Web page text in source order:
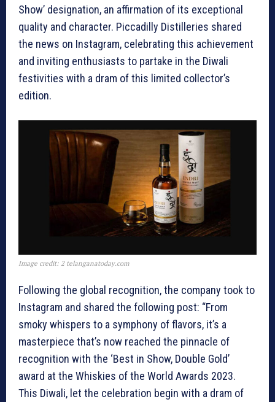
Show’ designation, an affirmation of its exceptional
quality and character. Piccadilly Distilleries shared
the news on Instagram, celebrating this achievement
and inviting enthusiasts to partake in the Diwali
festivities with a dram of this limited collector’s
edition.
Image credit: 2 telanganatoday.com
Following the global recognition, the company took to
Instagram and shared the following post: “From
smoky whispers to a symphony of flavors, it’s a
masterpiece that’s now reached the pinnacle of
recognition with the ‘Best in Show, Double Gold’
award at the Whiskies of the World Awards 2023.
This Diwali, let the celebration begin with a dram of